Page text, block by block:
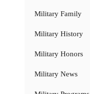
Military Family
Military History
Military Honors
Military News